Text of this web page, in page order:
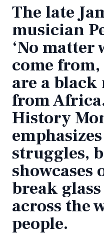
The late
musician
‘No matter
come from,
are a black
from
History
struggles,
break
across the
people.